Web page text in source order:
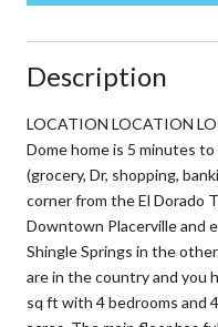
Description
LOCATION LOCATION
Dome home is 5 minutes
(grocery, Dr, shopping,
corner from the El Dorado
Downtown Placerville and
Shingle Springs in the
are in the country and you
sq ft with 4 bedrooms and